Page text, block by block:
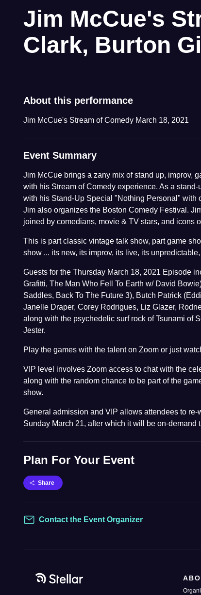
Jim McCue's
Clark, Burton
About this performance
Jim McCue's Stream of Comedy March 18, 2021
Event Summary
Jim McCue brings a zany mix of stand up, improv,
with his Stream of Comedy experience. As a
with his Stand-Up Special "Nothing Personal" with
Jim also organizes the Boston Comedy Festival.
joined by comedians, movie & TV stars, and icons
This is part classic vintage talk show, part game
show ... its new, its improv, its live, its
Guests for the Thursday March 18, 2021 Episode
Grafitti, The Man Who Fell To Earth w/ David
Saddles, Back To The Future 3), Butch Patrick
Janelle Draper, Corey Rodrigues, Liz Glazer,
along with the psychedelic surf rock of Tsunami of
Jester.
Play the games with the talent on Zoom or just
VIP level involves Zoom access to chat with the
along with the random chance to be part of the
show.
General admission and VIP allows attendees to re-
Sunday March 21, after which it will be on-demand
Plan For Your Event
Share
Contact
Contact the Event Organizer